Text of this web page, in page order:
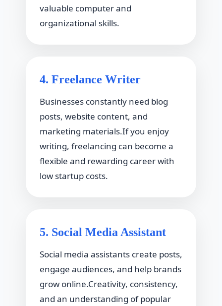
valuable computer and
organizational skills.
4. Freelance Writer
Businesses constantly need blog
posts, website content, and
marketing materials.If you enjoy
writing, freelancing can become a
flexible and rewarding career with
low startup costs.
5. Social Media Assistant
Social media assistants create posts,
engage audiences, and help brands
grow online.Creativity, consistency,
and an understanding of popular